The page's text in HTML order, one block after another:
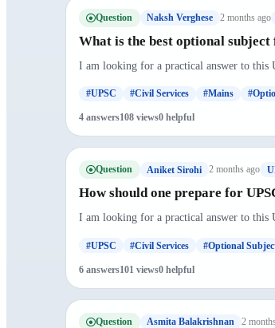
Question Naksh Verghese 2 months ago
What is the best optional subject
I am looking for a practical answer to this
#UPSC #Civil Services #Mains
4 answers108 views0 helpful
Question Aniket Sirohi 2 months ago
How should one prepare for
I am looking for a practical answer to this
#UPSC #Civil Services #Optional
6 answers101 views0 helpful
Question Asmita Balakrishnan 2